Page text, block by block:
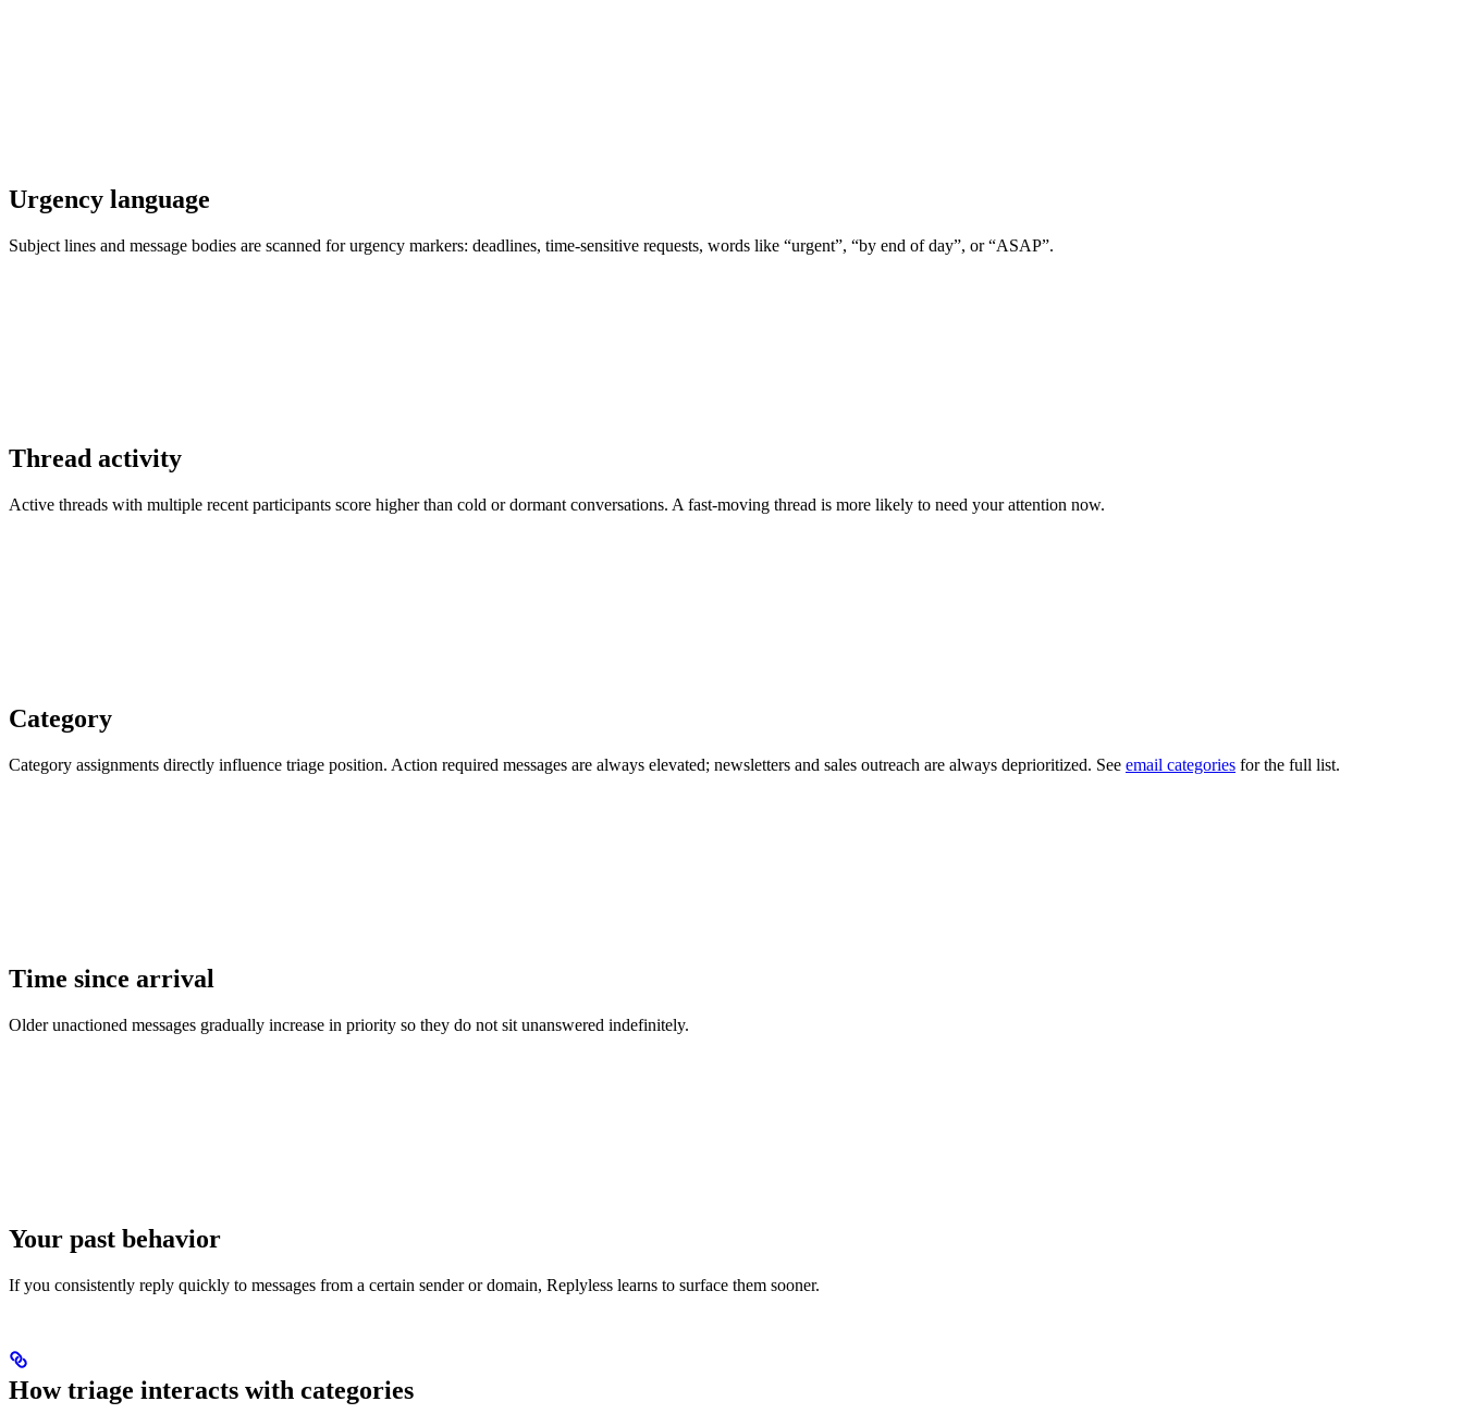
Urgency language
Subject lines and message bodies are scanned for urgency markers: deadlines, time-sensitive requests, words like “urgent”, “by end of day”, or “ASAP”.
Thread activity
Active threads with multiple recent participants score higher than cold or dormant conversations. A fast-moving thread is more likely to need your attention now.
Category
Category assignments directly influence triage position. Action required messages are always elevated; newsletters and sales outreach are always deprioritized. See email categories for the full list.
Time since arrival
Older unactioned messages gradually increase in priority so they do not sit unanswered indefinitely.
Your past behavior
If you consistently reply quickly to messages from a certain sender or domain, Replyless learns to surface them sooner.
How triage interacts with categories